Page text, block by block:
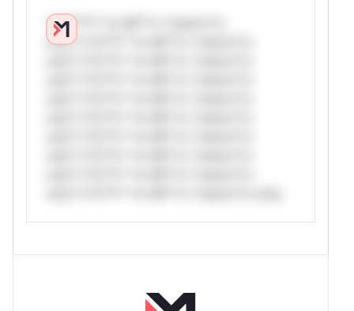
*v*il**l* *or Mi**o *ustom*rs
only.*v*il**l* *or Mi**o *ustom*rs